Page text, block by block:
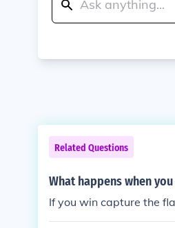
Related Questions
What happens when
If you win capture the